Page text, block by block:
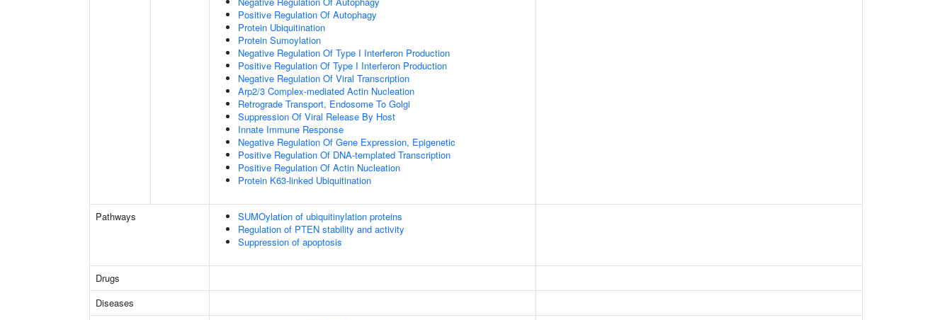
Positive Regulation Of Autophagy
Protein Ubiquitination
Protein Sumoylation
Negative Regulation Of Type I Interferon Production
Positive Regulation Of Type I Interferon Production
Negative Regulation Of Viral Transcription
Arp2/3 Complex-mediated Actin Nucleation
Retrograde Transport, Endosome To Golgi
Suppression Of Viral Release By Host
Innate Immune Response
Negative Regulation Of Gene Expression, Epigenetic
Positive Regulation Of DNA-templated Transcription
Positive Regulation Of Actin Nucleation
Protein K63-linked Ubiquitination
Pathways
SUMOylation of ubiquitinylation proteins
Regulation of PTEN stability and activity
Suppression of apoptosis
Drugs
Diseases